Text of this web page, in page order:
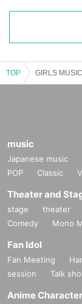
TOP
music
Japanese music
POP
Classic
Theater and
stage theater
Comedy
Mono
Fan Idol
Fan Meeting
session
Talk
Anime